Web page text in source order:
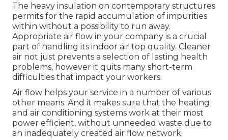
The heavy insulation on contemporary structures
permits for the rapid accumulation of impurities
within without a possibility to run away.
Appropriate air flow in your company is a crucial
part of handling its indoor air top quality. Cleaner
air not just prevents a selection of lasting health
problems, however it quits many short-term
difficulties that impact your workers.
Air flow helps your service in a number of various
other means. And it makes sure that the heating
and air conditioning systems work at their most
power efficient, without unneeded waste due to
an inadequately created air flow network.